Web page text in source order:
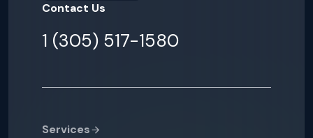
Contact Us
1 (305) 517-1580
Services